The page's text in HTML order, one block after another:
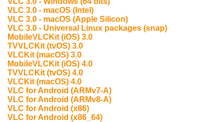
VLC 3.0 - macOS (Intel)
VLC 3.0 - macOS (Apple Silicon)
VLC 3.0 - Universal Linux packages (snap)
MobileVLCKit (iOS) 3.0
TVVLCKit (tvOS) 3.0
VLCKit (macOS) 3.0
MobileVLCKit (iOS) 4.0
TVVLCKit (tvOS) 4.0
VLCKit (macOS) 4.0
VLC for Android (ARMv7-A)
VLC for Android (ARMv8-A)
VLC for Android (x86)
VLC for Android (x86_64)